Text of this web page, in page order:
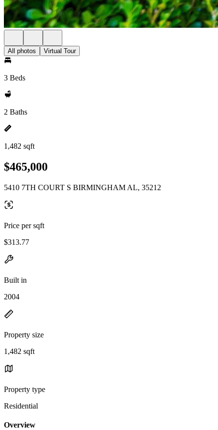
All photos Virtual Tour
3 Beds
2 Baths
1,482 sqft
$465,000
5410 7TH COURT S BIRMINGHAM AL, 35212
Price per sqft
$313.77
Built in
2004
Property size
1,482 sqft
Property type
Residential
Overview